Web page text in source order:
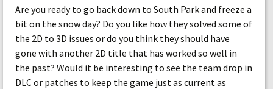
Are you ready to go back down to South Park and freeze a
bit on the snow day? Do you like how they solved some of
the 2D to 3D issues or do you think they should have
gone with another 2D title that has worked so well in
the past? Would it be interesting to see the team drop in
DLC or patches to keep the game just as current as